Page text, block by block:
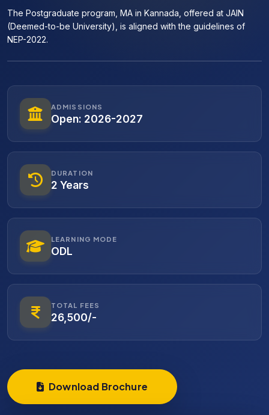
The Postgraduate program, MA in Kannada, offered at JAIN
(Deemed-to-be University), is aligned with the guidelines of
NEP-2022.
ADMISSIONS
Open: 2026-2027
DURATION
2 Years
LEARNING MODE
ODL
TOTAL FEES
26,500/-
Download Brochure